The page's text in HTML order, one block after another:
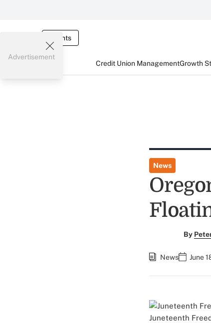
Events
Credit Union ManagementGrowth
Advertisement
News
By
News June
Juneteenth